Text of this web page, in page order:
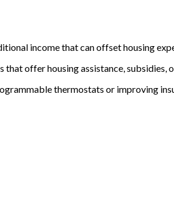
income that can offset housing
offer housing assistance, subsidies,
thermostats or improving